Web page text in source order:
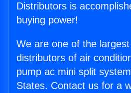
Distributors is
buying power!
We are one of the
distributors of air
pump ac mini split
States. Contact us for a